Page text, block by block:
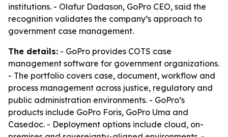
institutions. - Olafur Dadason, GoPro CEO, said the
recognition validates the company’s approach to
government case management.
The details: - GoPro provides COTS case
management software for government organizations.
- The portfolio covers case, document, workflow and
process management across justice, regulatory and
public administration environments. - GoPro’s
products include GoPro Foris, GoPro Uma and
Casedoc. - Deployment options include cloud, on-